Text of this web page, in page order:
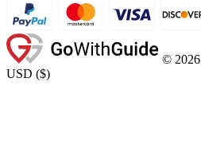
© 2026
USD ($)